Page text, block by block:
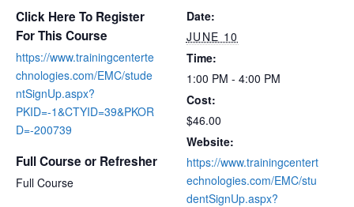
Click Here To Register
For This Course
https://www.trainingcenterte
chnologies.com/EMC/stude
ntSignUp.aspx?
PKID=-1&CTYID=39&PKOR
D=-200739
Full Course or Refresher
Full Course
Date:
JUNE 10
Time:
1:00 PM - 4:00 PM
Cost:
$46.00
Website:
https://www.trainingcentert
echnologies.com/EMC/stu
dentSignUp.aspx?